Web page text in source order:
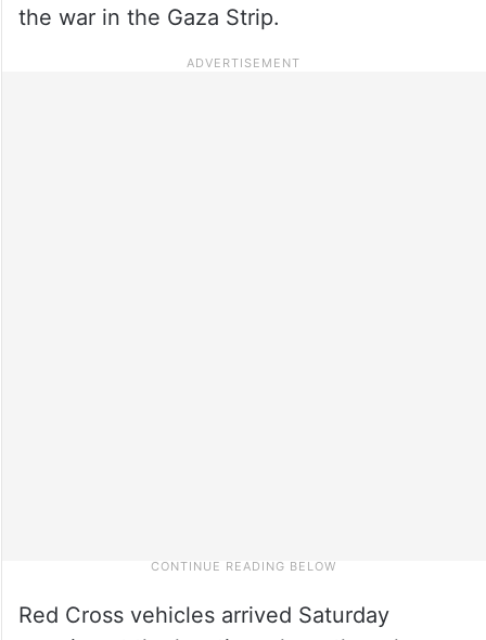
the war in the Gaza Strip.
Red Cross vehicles arrived Saturday